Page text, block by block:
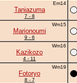
Em14
Taniazuma
7 - 8
Wm15
Marionoumi
9 - 6
Wm16
Kazikozo
4 - 11
Wm19
Fotoryo
8 - 7